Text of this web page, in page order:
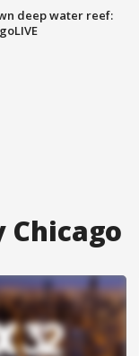
deep water reef:
Chicago